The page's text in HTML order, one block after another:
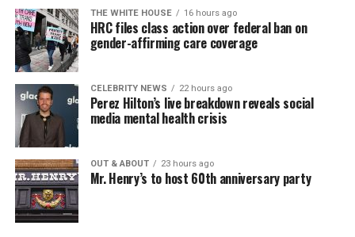
THE WHITE HOUSE 16 hours ago
HRC files class action over federal ban on
gender-affirming care coverage
CELEBRITY NEWS 22 hours ago
Perez Hilton’s live breakdown reveals social
media mental health crisis
OUT & ABOUT 23 hours ago
Mr. Henry’s to host 60th anniversary party